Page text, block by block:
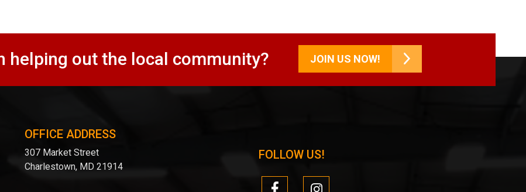
helping out the local community? JOIN US NOW!
OFFICE ADDRESS
307 Market Street
Charlestown, MD 21914
FOLLOW US!